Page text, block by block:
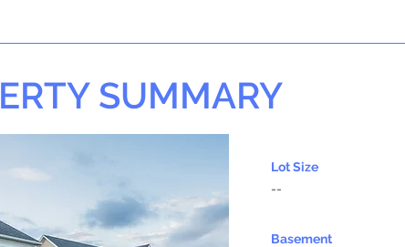
SUMMARY
Lot Size
--
Basement